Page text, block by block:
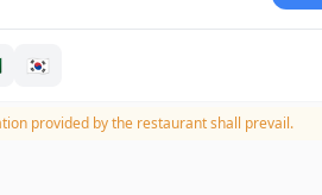
🇰🇷
provided by the restaurant shall prevail.